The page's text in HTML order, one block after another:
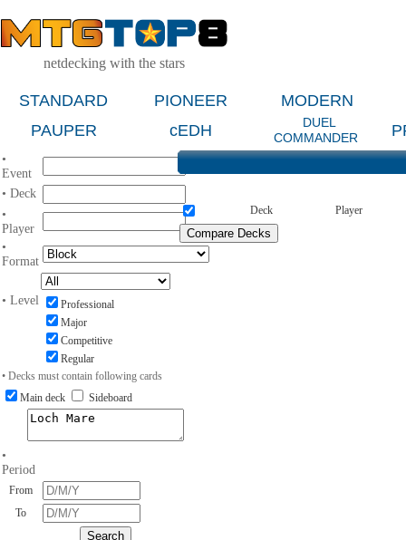
netdecking with the stars
STANDARD PIONEER
MODERN
PAUPER
cEDH
DUEL
COMMANDER
•
Event
• Deck
•
Player
•
Format
• Level
Professional
Major
Competitive
Regular
• Decks must contain following cards
Main deck
Sideboard
•
Period
From
To
Deck Player